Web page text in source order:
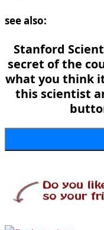
see also:
Stanford
secret of the
what you think
this scientist